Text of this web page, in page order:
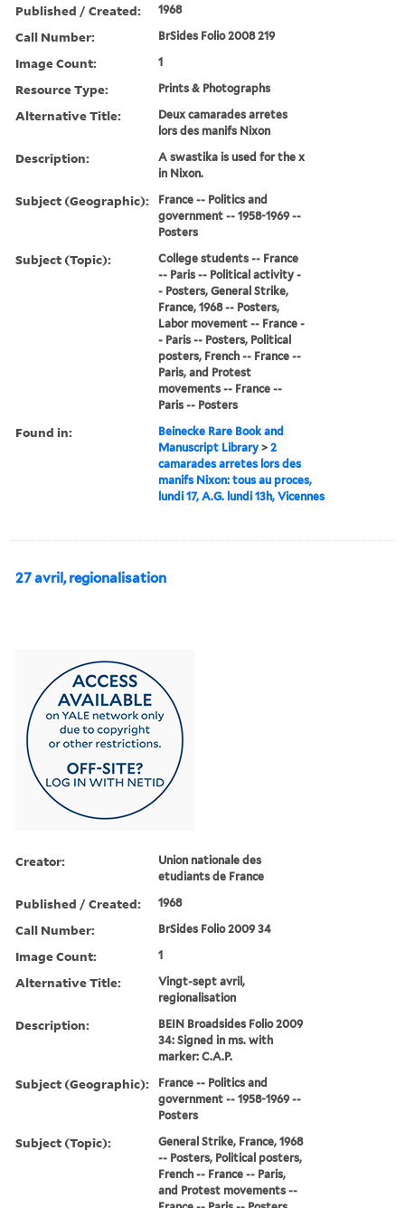
Published / Created: 1968
Call Number: BrSides Folio 2008 219
Image Count: 1
Resource Type: Prints & Photographs
Alternative Title:
Deux camarades arretes
lors des manifs Nixon
Description:
A swastika is used for the x
in Nixon.
Subject (Geographic):
France -- Politics and
government -- 1958-1969 --
Posters
Subject (Topic):
College students -- France
-- Paris -- Political activity -
- Posters, General Strike,
France, 1968 -- Posters,
Labor movement -- France -
- Paris -- Posters, Political
posters, French -- France --
Paris, and Protest
movements -- France --
Paris -- Posters
Found in:
Beinecke Rare Book and
Manuscript Library >2
camarades arretes lors des
manifs Nixon: tous au proces,
lundi 17, A.G. lundi 13h, Vicennes
27 avril, regionalisation
Creator:
Union nationale des
etudiants de France
Published / Created: 1968
Call Number: BrSides Folio 2009 34
Image Count: 1
Alternative Title:
Vingt-sept avril,
regionalisation
Description:
BEIN Broadsides Folio 2009
34: Signed in ms. with
marker: C.A.P.
Subject (Geographic):
France -- Politics and
government -- 1958-1969 --
Posters
Subject (Topic):
General Strike, France, 1968
-- Posters, Political posters,
French -- France -- Paris,
and Protest movements --